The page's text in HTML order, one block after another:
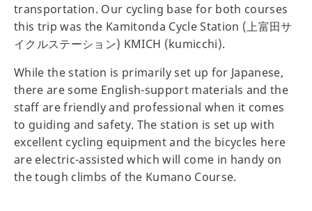
transportation. Our cycling base for both courses
this trip was the Kamitonda Cycle Station (上富田サ
イクルステーション) KMICH (kumicchi).
While the station is primarily set up for Japanese,
there are some English-support materials and the
staff are friendly and professional when it comes
to guiding and safety. The station is set up with
excellent cycling equipment and the bicycles here
are electric-assisted which will come in handy on
the tough climbs of the Kumano Course.